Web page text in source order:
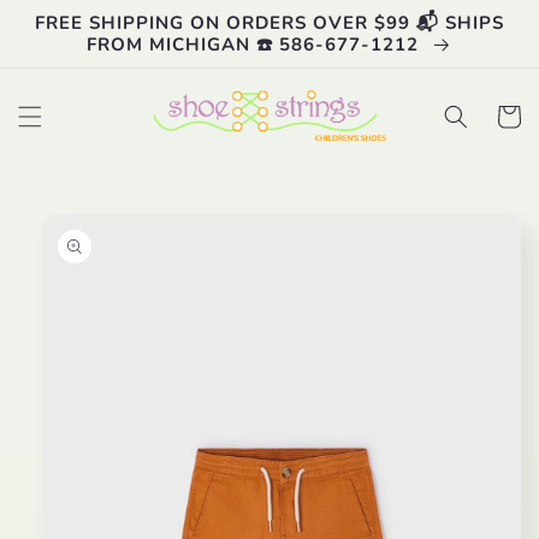
Skip to
content
FREE SHIPPING ON ORDERS OVER $99 📬 SHIPS
FROM MICHIGAN ☎️ 586-677-1212
Cart
information